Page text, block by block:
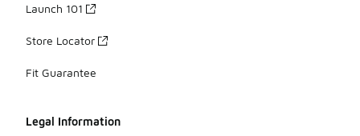
Launch 101
Store Locator
Fit Guarantee
Legal Information